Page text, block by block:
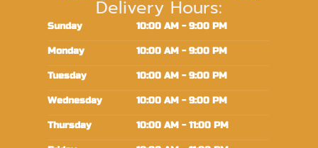
Delivery Hours:
Sunday 10:00 AM - 9:00 PM
Monday 10:00 AM - 9:00 PM
Tuesday 10:00 AM - 9:00 PM
Wednesday 10:00 AM - 9:00 PM
Thursday 10:00 AM - 11:00 PM